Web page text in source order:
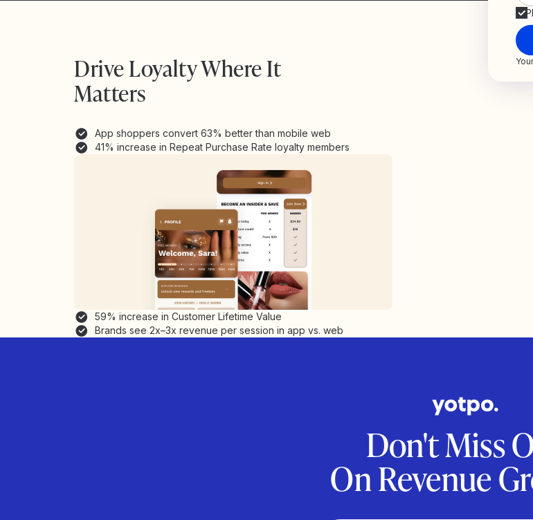
Drive Loyalty Where It
Matters
App shoppers convert 63% better than mobile web
41% increase in Repeat Purchase Rate loyalty members
59% increase in Customer Lifetime Value
Brands see 2x–3x revenue per session in app vs. web
Don't Miss
On Revenue